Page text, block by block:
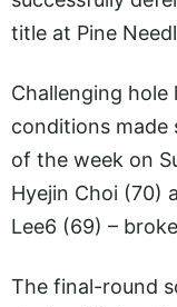
title at Pine
Challenging
conditions
of the week on
Hyejin Choi (70)
Lee6 (69) –
The final-round